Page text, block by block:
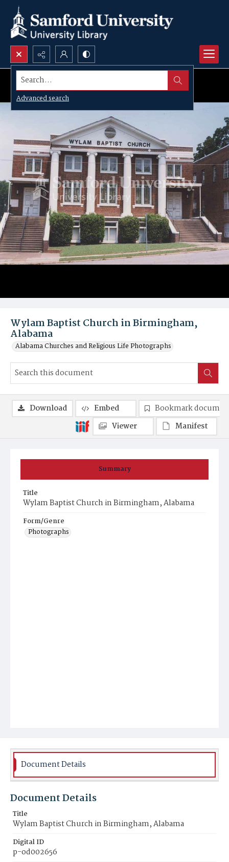
Search...
Advanced search
Wylam Baptist Church in Birmingham,
Alabama
Alabama Churches and Religious Life Photographs
Summary
Title
Wylam Baptist Church in Birmingham, Alabama
Form/Genre
Photographs
Download Embed
Bookmark
Viewer
Manifest
Document Details
Document Details
Title
Wylam Baptist Church in Birmingham, Alabama
Digital ID
p-od002656